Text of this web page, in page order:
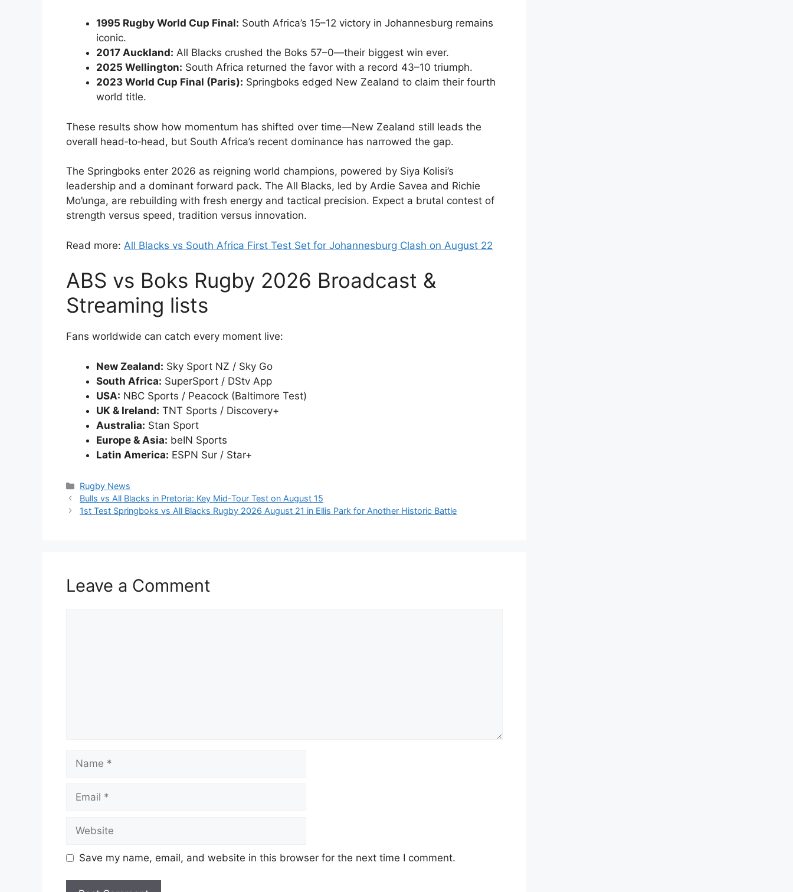
1995 Rugby World Cup Final: South Africa’s 15–12 victory in Johannesburg remains
iconic.
2017 Auckland: All Blacks crushed the Boks 57–0—their biggest win ever.
2025 Wellington: South Africa returned the favor with a record 43–10 triumph.
2023 World Cup Final (Paris): Springboks edged New Zealand to claim their fourth
world title.
These results show how momentum has shifted over time—New Zealand still leads the
overall head‑to‑head, but South Africa’s recent dominance has narrowed the gap.
The Springboks enter 2026 as reigning world champions, powered by Siya Kolisi’s
leadership and a dominant forward pack. The All Blacks, led by Ardie Savea and Richie
Mo’unga, are rebuilding with fresh energy and tactical precision. Expect a brutal contest of
strength versus speed, tradition versus innovation.
Read more: All Blacks vs South Africa First Test Set for Johannesburg Clash on August 22
ABS vs Boks Rugby 2026 Broadcast &
Streaming lists
Fans worldwide can catch every moment live:
New Zealand: Sky Sport NZ / Sky Go
South Africa: SuperSport / DStv App
USA: NBC Sports / Peacock (Baltimore Test)
UK & Ireland: TNT Sports / Discovery+
Australia: Stan Sport
Europe & Asia: beIN Sports
Latin America: ESPN Sur / Star+
Categories
Rugby News
Bulls vs All Blacks in Pretoria: Key Mid-Tour Test on August 15
1st Test Springboks vs All Blacks Rugby 2026 August 21 in Ellis Park for Another Historic Battle
Leave a Comment
Save my name, email, and website in this browser for the next time I comment.